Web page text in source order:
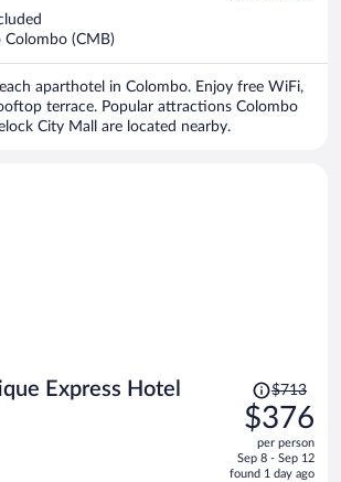
Colombo (CMB)
aparthotel in Colombo. Enjoy free WiFi,
terrace. Popular attractions Colombo
City Mall are located nearby.
Express Hotel
Price
was
$713,
price
is
$713
$376
per person
Sep 8 - Sep 12
found 1 day ago